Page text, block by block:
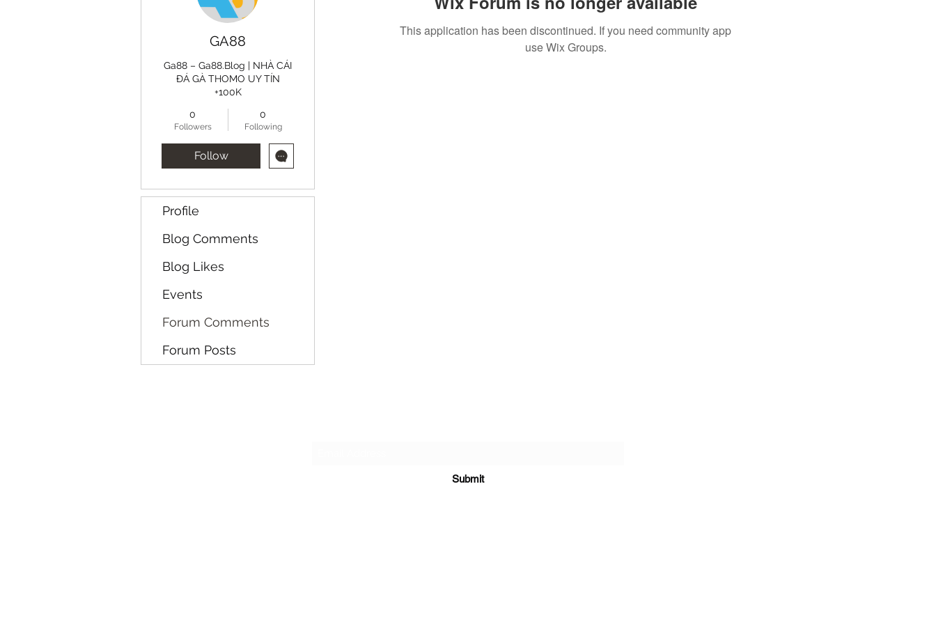
This application has been discontinued. If you need community app
use Wix Groups.
GA88
Ga88 – Ga88.Blog | NHÀ CÁI
ĐÁ GÀ THOMO UY TÍN
+100K
0
Followers
0
Following
Follow
Profile
Blog Comments
Blog Likes
Events
Forum Comments
Forum Posts
Submit